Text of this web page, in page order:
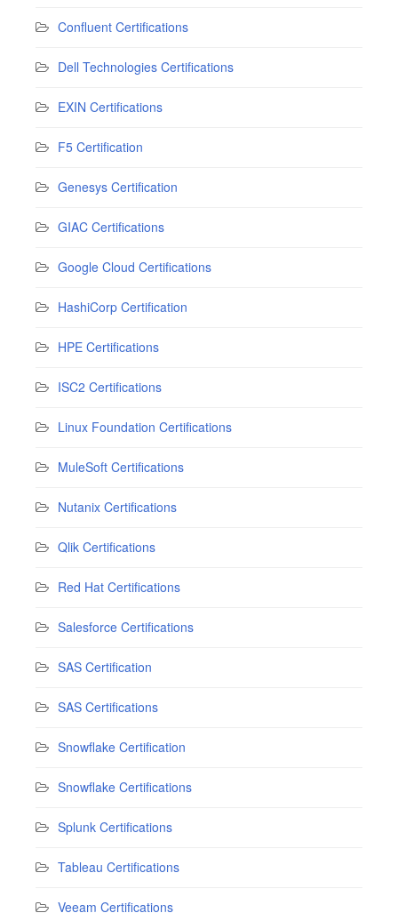
Confluent Certifications
Dell Technologies Certifications
EXIN Certifications
F5 Certification
Genesys Certification
GIAC Certifications
Google Cloud Certifications
HashiCorp Certification
HPE Certifications
ISC2 Certifications
Linux Foundation Certifications
MuleSoft Certifications
Nutanix Certifications
Qlik Certifications
Red Hat Certifications
Salesforce Certifications
SAS Certification
SAS Certifications
Snowflake Certification
Snowflake Certifications
Splunk Certifications
Tableau Certifications
Veeam Certifications